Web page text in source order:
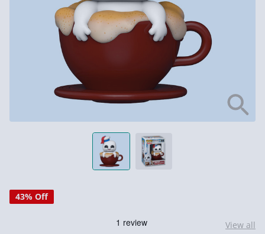
View all
43% Off